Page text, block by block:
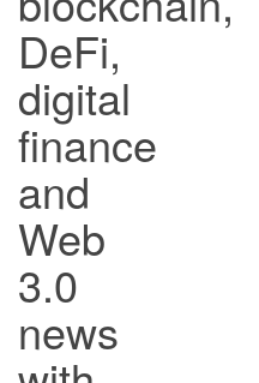
DeFi,
digital
finance
and
Web
3.0
news